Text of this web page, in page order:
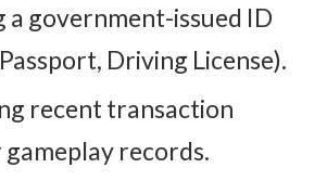
a government-issued ID
Driving License).
recent transaction
records.